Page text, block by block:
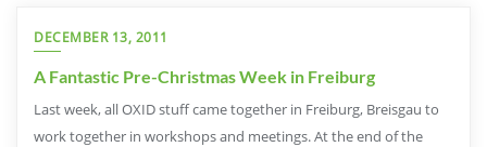
DECEMBER 13, 2011
A Fantastic Pre-Christmas Week in Freiburg
Last week, all OXID stuff came together in Freiburg, Breisgau to
work together in workshops and meetings. At the end of the